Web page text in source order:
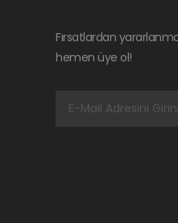
Fırsatlardan
hemen üye ol!